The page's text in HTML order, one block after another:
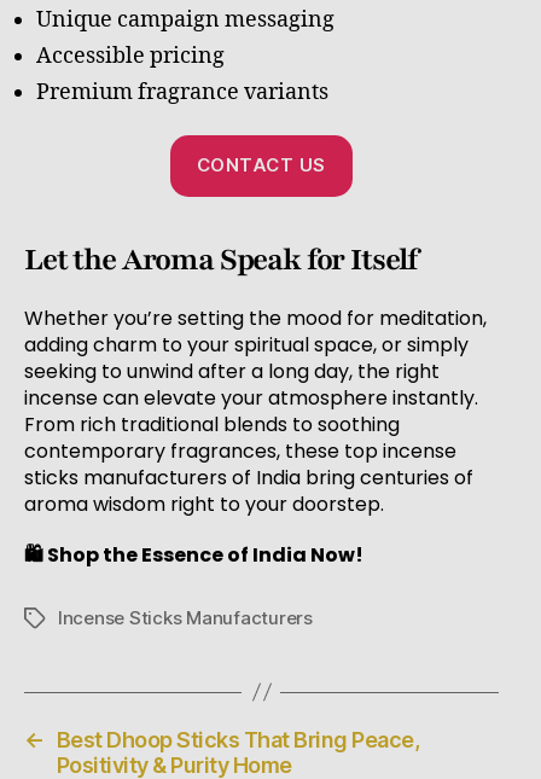
Unique campaign messaging
Accessible pricing
Premium fragrance variants
CONTACT US
Let the Aroma Speak for Itself
Whether you’re setting the mood for meditation,
adding charm to your spiritual space, or simply
seeking to unwind after a long day, the right
incense can elevate your atmosphere instantly.
From rich traditional blends to soothing
contemporary fragrances, these top incense
sticks manufacturers of India bring centuries of
aroma wisdom right to your doorstep.
🛍️ Shop the Essence of India Now!
Incense Sticks Manufacturers
←
Best Dhoop Sticks That Bring Peace,
Positivity & Purity Home